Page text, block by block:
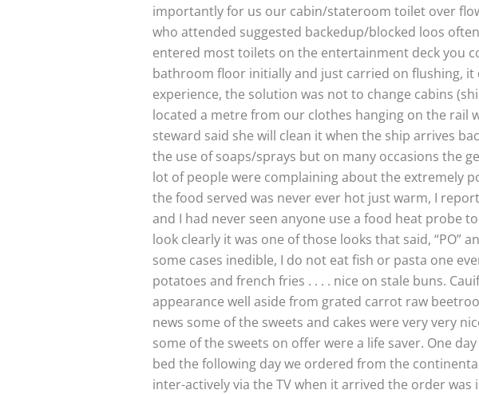
importantly for us our cabin/stateroom toilet over
who attended suggested backedup/blocked loos
entered most toilets on the entertainment deck you
bathroom floor initially and just carried on flushing,
experience, the solution was not to change cabins
located a metre from our clothes hanging on the rail
steward said she will clean it when the ship arrives
the use of soaps/sprays but on many occasions the
lot of people were complaining about the extremely
the food served was never ever hot just warm, I
and I had never seen anyone use a food heat probe
look clearly it was one of those looks that said,
some cases inedible, I do not eat fish or pasta one
potatoes and french fries . . . . nice on stale buns.
appearance well aside from grated carrot raw
news some of the sweets and cakes were very very
some of the sweets on offer were a life saver. One
bed the following day we ordered from the
inter-actively via the TV when it arrived the order